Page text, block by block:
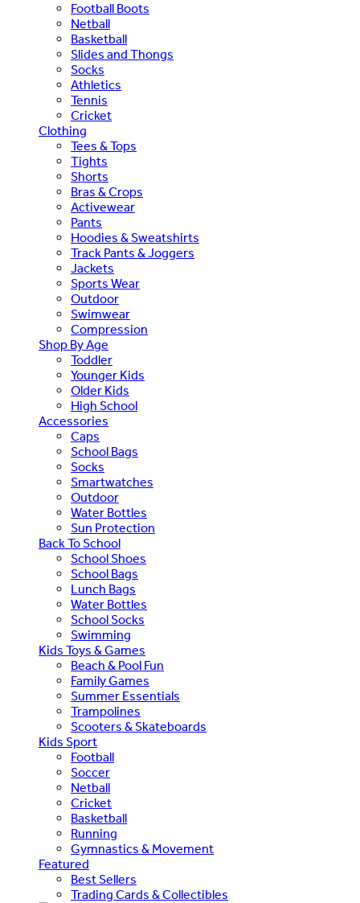
Football Boots
Netball
Basketball
Slides and Thongs
Socks
Athletics
Tennis
Cricket
Clothing
Tees & Tops
Tights
Shorts
Bras & Crops
Activewear
Pants
Hoodies & Sweatshirts
Track Pants & Joggers
Jackets
Sports Wear
Outdoor
Swimwear
Compression
Shop By Age
Toddler
Younger Kids
Older Kids
High School
Accessories
Caps
School Bags
Socks
Smartwatches
Outdoor
Water Bottles
Sun Protection
Back To School
School Shoes
School Bags
Lunch Bags
Water Bottles
School Socks
Swimming
Kids Toys & Games
Beach & Pool Fun
Family Games
Summer Essentials
Trampolines
Scooters & Skateboards
Kids Sport
Football
Soccer
Netball
Cricket
Basketball
Running
Gymnastics & Movement
Featured
Best Sellers
Trading Cards & Collectibles